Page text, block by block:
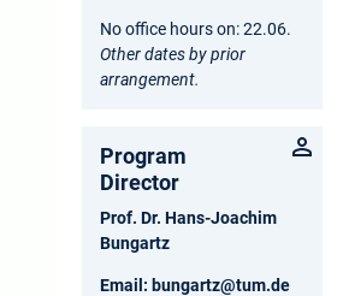
No office hours on: 22.06.
Other dates by prior
arrangement.
Program
Director
Prof. Dr. Hans-Joachim
Bungartz
Email: bungartz@tum.de